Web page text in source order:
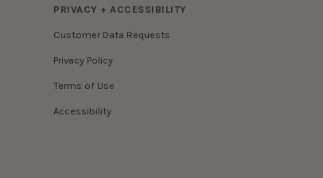
PRIVACY + ACCESSIBILITY
Customer Data Requests
Privacy Policy
Terms of Use
Accessibility